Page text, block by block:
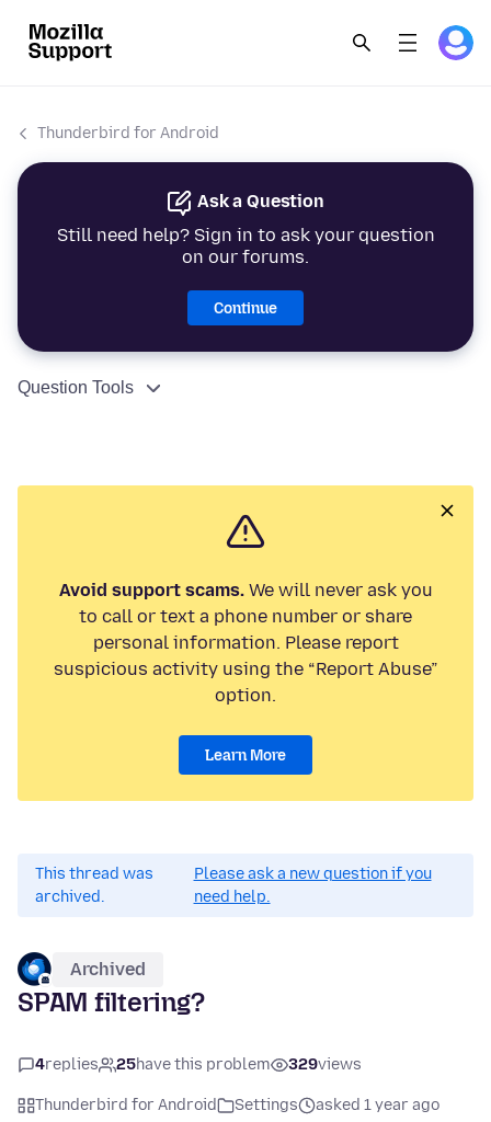
Thunderbird for Android
Ask a Question
Still need help? Sign in to ask your question
on our forums.
Continue
Question Tools
Avoid support scams.We will never ask you
to call or text a phone number or share
personal information. Please report
suspicious activity using the “Report Abuse”
option.
Learn More
This thread was
archived.
Please ask a new question if you
need help.
Archived
SPAM filtering?
4replies 25have this problem 329views
Thunderbird for Android Settings
asked 1 year ago